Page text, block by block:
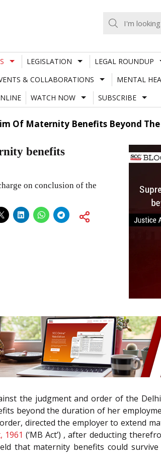
LEGISLATION LEGAL ROUNDUP
& COLLABORATIONS MENTAL
WATCH NOW SUBSCRIBE
Of Maternity Benefits Beyond
benefits
on conclusion of the
the judgment and order of the
beyond the duration of her
directed the employer to extend
1961 (‘MB Act’) , after deducting
that maternity benefits could